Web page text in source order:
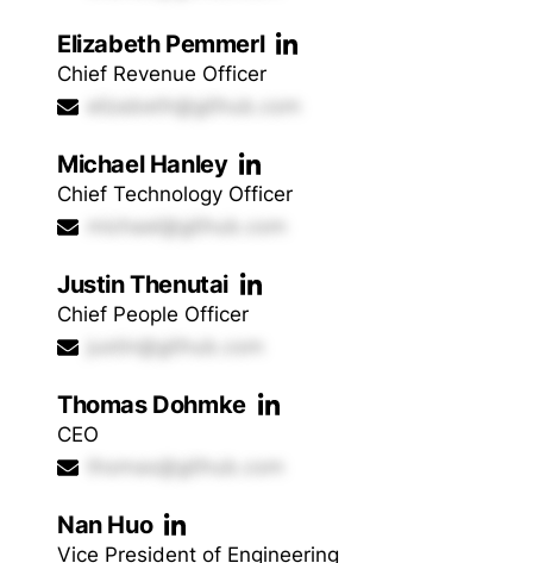
Elizabeth Pemmerl
Chief Revenue Officer
elizabeth@github.com
Michael Hanley
Chief Technology Officer
michael@github.com
Justin Thenutai
Chief People Officer
justin@github.com
Thomas Dohmke
CEO
thomas@github.com
Nan Huo
Vice President of Engineering